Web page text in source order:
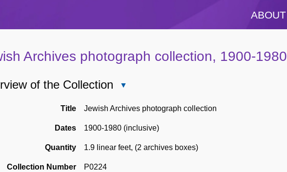
ABOUT
Archives photograph collection, 1900-1980
of the Collection
of
Collection
Title Jewish Archives photograph collection
Dates 1900-1980 (inclusive)
Quantity 1.9 linear feet, (2 archives boxes)
Collection Number P0224